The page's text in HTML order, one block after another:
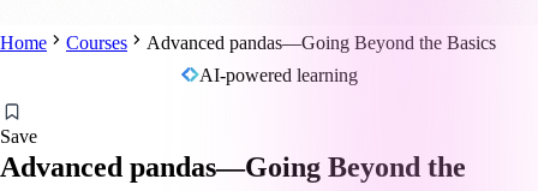
Home Courses
Advanced pandas—Going Beyond the Basics
AI-powered learning
Save
Advanced pandas—Going Beyond the